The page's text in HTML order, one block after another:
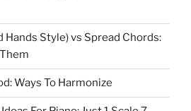
Hands Style) vs Spread Chords:
Ways To Harmonize